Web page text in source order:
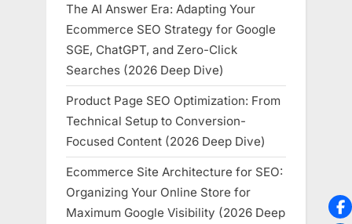
The AI Answer Era: Adapting Your
Ecommerce SEO Strategy for Google
SGE, ChatGPT, and Zero-Click
Searches (2026 Deep Dive)
Product Page SEO Optimization: From
Technical Setup to Conversion-
Focused Content (2026 Deep Dive)
Ecommerce Site Architecture for SEO:
Organizing Your Online Store for
Maximum Google Visibility (2026 Deep